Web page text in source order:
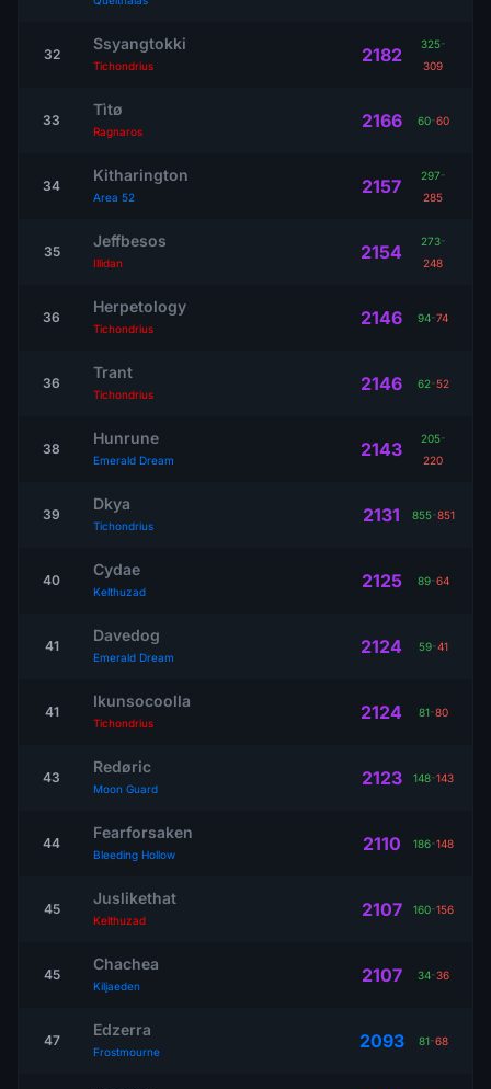
32
Ssyangtokki
Tichondrius 2182 325-
309
33
Tìtø
Ragnaros 2166 60-60
34
Kitharington
Area 52 2157 297-
285
35
Jeffbesos
Illidan 2154 273-
248
36
Herpetology
Tichondrius 2146 94-74
36
Trant
Tichondrius 2146 62-52
38
Hunrune
Emerald Dream 2143 205-
220
39
Dkya
Tichondrius 2131 855-851
40
Cydae
Kelthuzad 2125 89-64
41
Davedog
Emerald Dream 2124 59-41
41
Ikunsocoolla
Tichondrius 2124 81-80
43
Redøric
Moon Guard 2123 148-143
44
Fearforsaken
Bleeding Hollow 2110 186-148
45
Juslikethat
Kelthuzad 2107 160-156
45
Chachea
Kiljaeden 2107 34-36
47
Edzerra
Frostmourne 2093 81-68